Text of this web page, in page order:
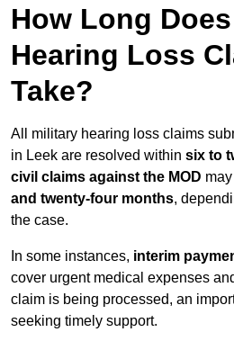
How Long
Hearing Loss
Take?
All military hearing loss claims
in Leek are resolved within six to
civil claims against the MOD
and twenty-four months,
the case.
In some instances, interim
cover urgent medical expenses
claim is being processed, an
seeking timely support.